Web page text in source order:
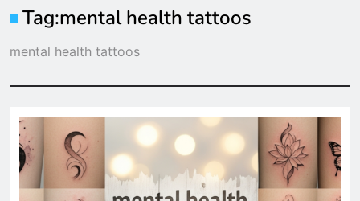
Tag:mental health tattoos
mental health tattoos